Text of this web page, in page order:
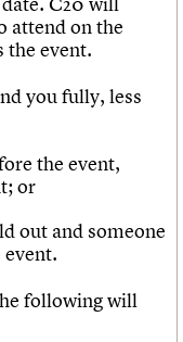
attend on the
the event.
you fully, less
the event,
or
out and someone
event.
following will